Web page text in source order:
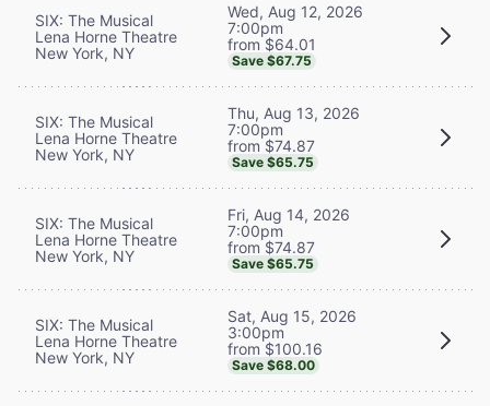
SIX: The Musical
Lena Horne Theatre
New York, NY
Wed, Aug 12, 2026
7:00pm
from $64.01
Save $67.75
SIX: The Musical
Lena Horne Theatre
New York, NY
Thu, Aug 13, 2026
7:00pm
from $74.87
Save $65.75
SIX: The Musical
Lena Horne Theatre
New York, NY
Fri, Aug 14, 2026
7:00pm
from $74.87
Save $65.75
SIX: The Musical
Lena Horne Theatre
New York, NY
Sat, Aug 15, 2026
3:00pm
from $100.16
Save $68.00